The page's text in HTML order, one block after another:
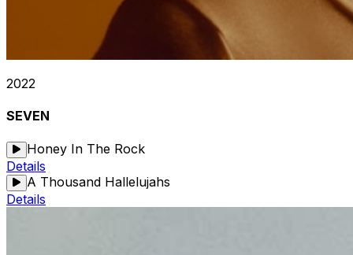
2022
SEVEN
Honey In The Rock
Details
A Thousand Hallelujahs
Details